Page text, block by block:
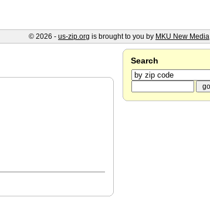
Search
© 2026 - us-zip.org is brought to you by MKU New Media